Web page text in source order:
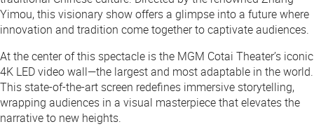
Yimou, this visionary show offers a glimpse into a future where
innovation and tradition come together to captivate audiences.
At the center of this spectacle is the MGM Cotai Theater’s iconic
4K LED video wall—the largest and most adaptable in the world.
This state-of-the-art screen redefines immersive storytelling,
wrapping audiences in a visual masterpiece that elevates the
narrative to new heights.